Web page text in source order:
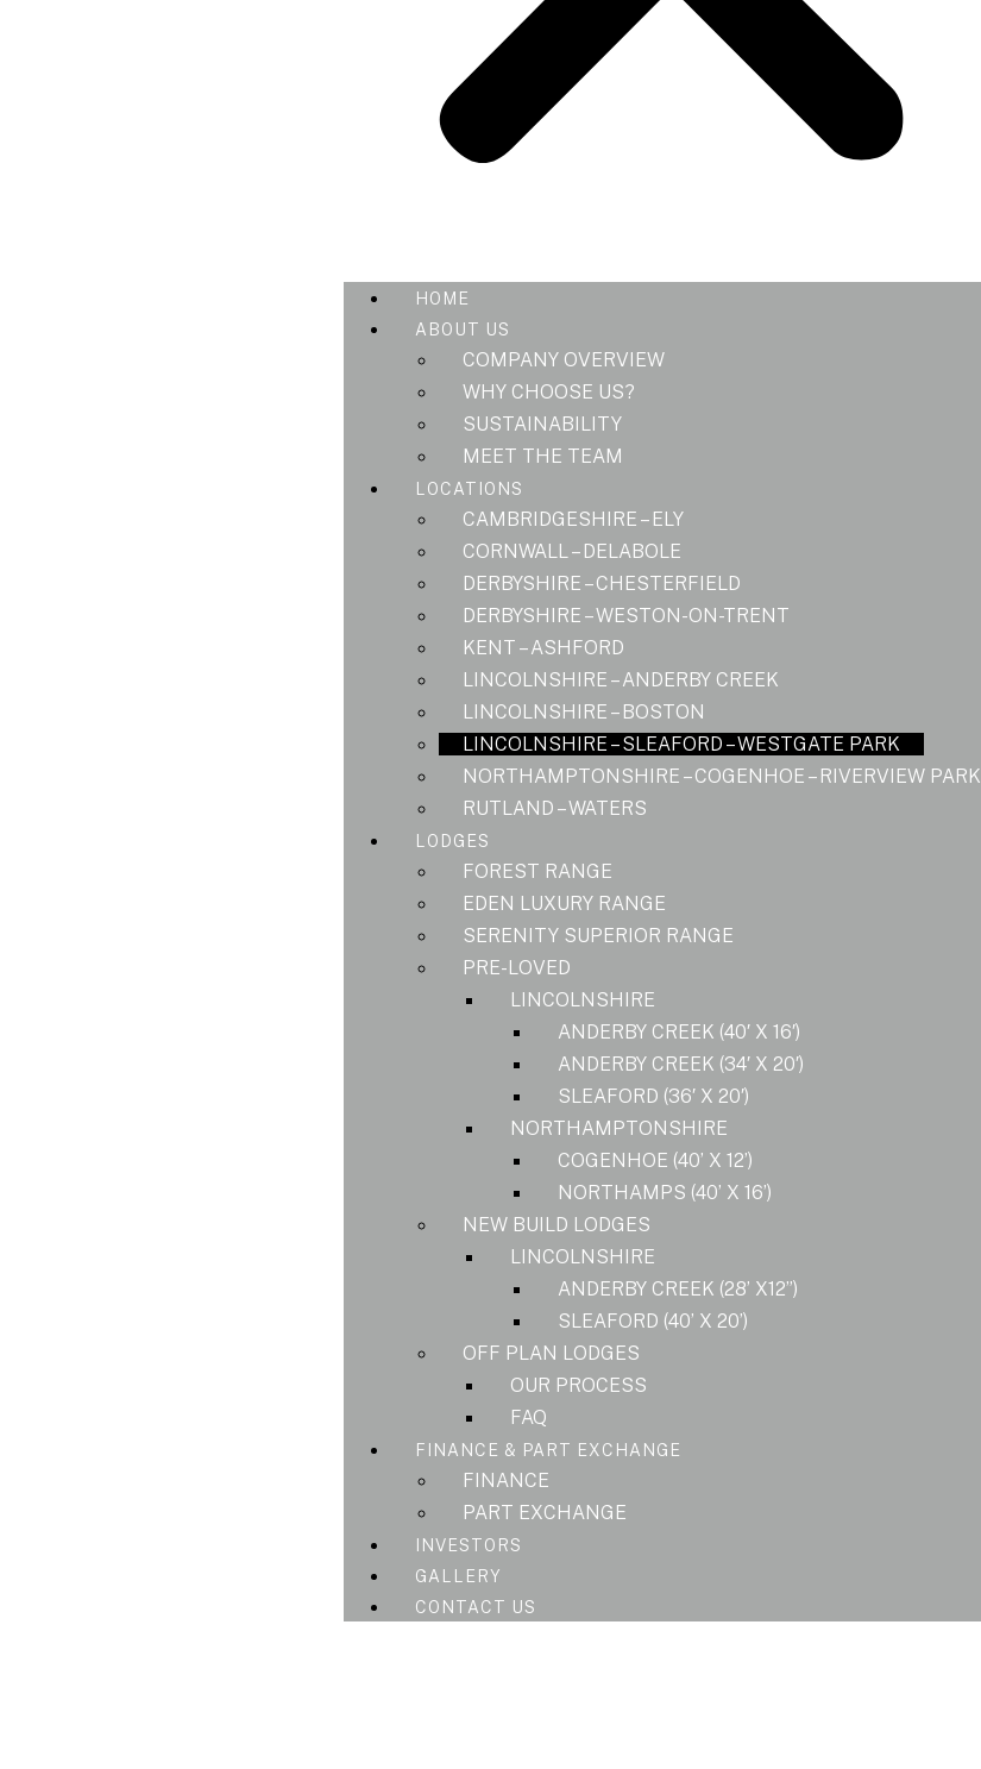
HOME
ABOUT US
COMPANY OVERVIEW
WHY CHOOSE US?
SUSTAINABILITY
MEET THE TEAM
LOCATIONS
CAMBRIDGESHIRE – ELY
CORNWALL – DELABOLE
DERBYSHIRE – CHESTERFIELD
DERBYSHIRE – WESTON-ON-TRENT
KENT – ASHFORD
LINCOLNSHIRE – ANDERBY CREEK
LINCOLNSHIRE – BOSTON
LINCOLNSHIRE – SLEAFORD – WESTGATE PARK
NORTHAMPTONSHIRE – COGENHOE – RIVERVIEW PARK
RUTLAND – WATERS
LODGES
FOREST RANGE
EDEN LUXURY RANGE
SERENITY SUPERIOR RANGE
PRE-LOVED
LINCOLNSHIRE
ANDERBY CREEK (40′ X 16′)
ANDERBY CREEK (34′ X 20′)
SLEAFORD (36′ X 20′)
NORTHAMPTONSHIRE
COGENHOE (40’ X 12’)
NORTHAMPS (40’ X 16’)
NEW BUILD LODGES
LINCOLNSHIRE
ANDERBY CREEK (28’ X12”)
SLEAFORD (40’ X 20’)
OFF PLAN LODGES
OUR PROCESS
FAQ
FINANCE & PART EXCHANGE
FINANCE
PART EXCHANGE
INVESTORS
GALLERY
CONTACT US